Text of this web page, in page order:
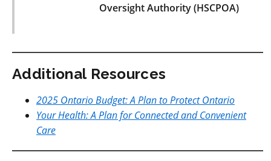
Oversight Authority (HSCPOA)
Additional Resources
2025 Ontario Budget: A Plan to Protect Ontario
Your Health: A Plan for Connected and Convenient
Care